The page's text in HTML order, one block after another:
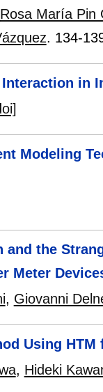
Rosa María Pin
. 134-
in
Modeling
the
Meter
, Giovanni
Using
, Hideki